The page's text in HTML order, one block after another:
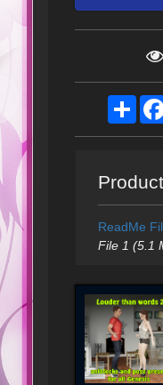
ReadMe
File 1 (5.1